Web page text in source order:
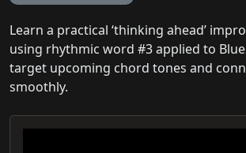
Learn a practical ‘thinking ahead’
using rhythmic word #3 applied to
target upcoming chord tones and
smoothly.